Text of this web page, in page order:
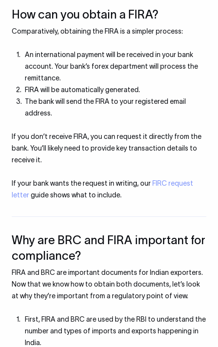
How can you obtain a FIRA?
Comparatively, obtaining the FIRA is a simpler process:
An international payment will be received in your bank
account. Your bank’s forex department will process the
remittance.
FIRA will be automatically generated.
The bank will send the FIRA to your registered email
address.
If you don’t receive FIRA, you can request it directly from the
bank. You’ll likely need to provide key transaction details to
receive it.
If your bank wants the request in writing, our FIRC request
letterguide shows what to include.
Why are BRC and FIRA important for
compliance?
FIRA and BRC are important documents for Indian exporters.
Now that we know how to obtain both documents, let’s look
at why they’re important from a regulatory point of view.
First, FIRA and BRC are used by the RBI to understand the
number and types of imports and exports happening in
India.